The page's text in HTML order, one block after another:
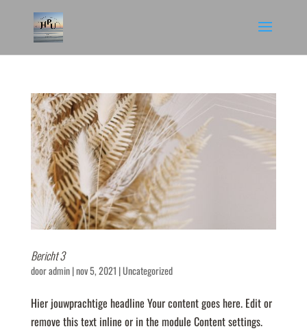
Bericht 3
dooradmin|nov 5, 2021 |Uncategorized
Hier jouwprachtige headline Your content goes here. Edit or
remove this text inline or in the module Content settings.